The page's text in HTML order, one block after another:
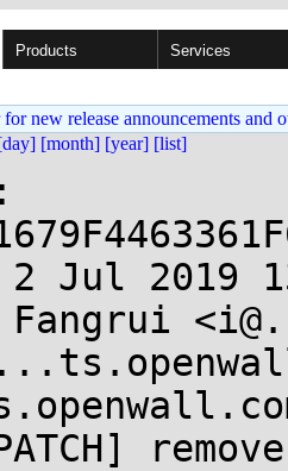
Products Services
new release announcements and
[month] [year] [list]
Jul 2019
Fangrui